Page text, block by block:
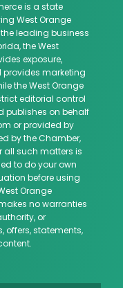
is a state
West Orange
leading business
the West
exposure,
marketing
the West Orange
editorial control
publishes on behalf
or provided by
by the Chamber,
all such matters is
to do your own
before using
Orange
no warranties
or
offers, statements,